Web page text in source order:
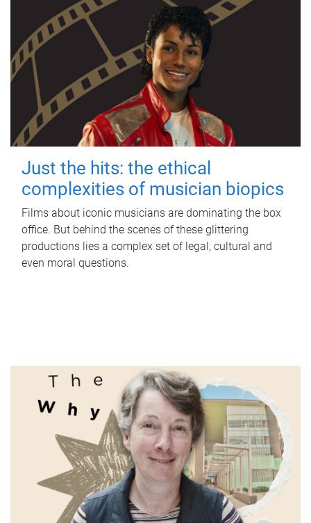
Just the hits: the ethical
complexities of musician biopics
Films about iconic musicians are dominating the box
office. But behind the scenes of these glittering
productions lies a complex set of legal, cultural and
even moral questions.